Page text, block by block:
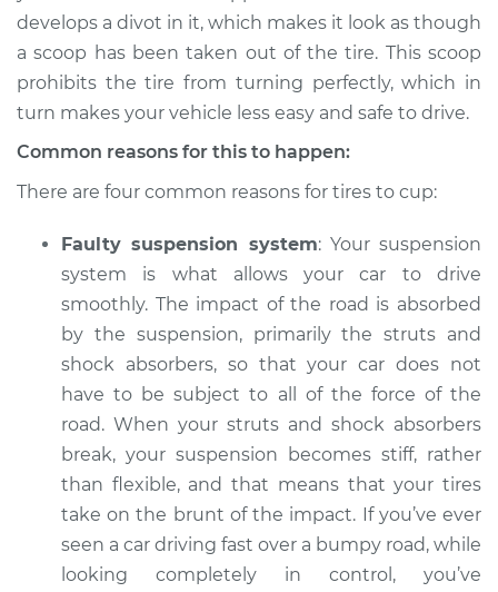
Inspection
Estimate $94.99
Outlander PHEV
L4-2.4L Hybrid
Service type
Cupping on tires
Inspection
Estimate
Shop/Dealer Price $112.52
2019 Mitsubishi
develops a divot in it, which makes it look as though
a scoop has been taken out of the tire. This scoop
prohibits the tire from turning perfectly, which in
turn makes your vehicle less easy and safe to drive.
Common reasons for this to happen:
There are four common reasons for tires to cup:
Faulty suspension system: Your suspension
system is what allows your car to drive
smoothly. The impact of the road is absorbed
by the suspension, primarily the struts and
shock absorbers, so that your car does not
have to be subject to all of the force of the
road. When your struts and shock absorbers
break, your suspension becomes stiff, rather
than flexible, and that means that your tires
take on the brunt of the impact. If you’ve ever
seen a car driving fast over a bumpy road, while
looking completely in control, you’ve